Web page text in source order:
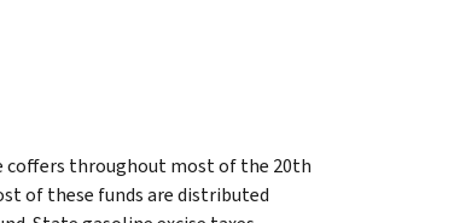
coffers throughout most of the 20th
of these funds are distributed